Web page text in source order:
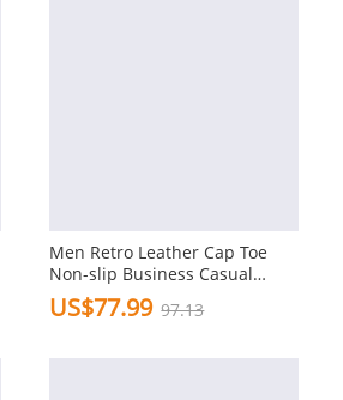
Men Retro Leather Cap Toe
Non-slip Business Casual
Formal Dress Shoes
US$77.99 97.13